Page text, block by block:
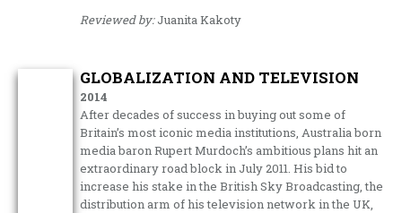
Reviewed by:Juanita Kakoty
GLOBALIZATION AND TELEVISION
2014
After decades of success in buying out some of
Britain’s most iconic media institutions, Australia born
media baron Rupert Murdoch’s ambitious plans hit an
extraordinary road block in July 2011. His bid to
increase his stake in the British Sky Broadcasting, the
distribution arm of his television network in the UK,